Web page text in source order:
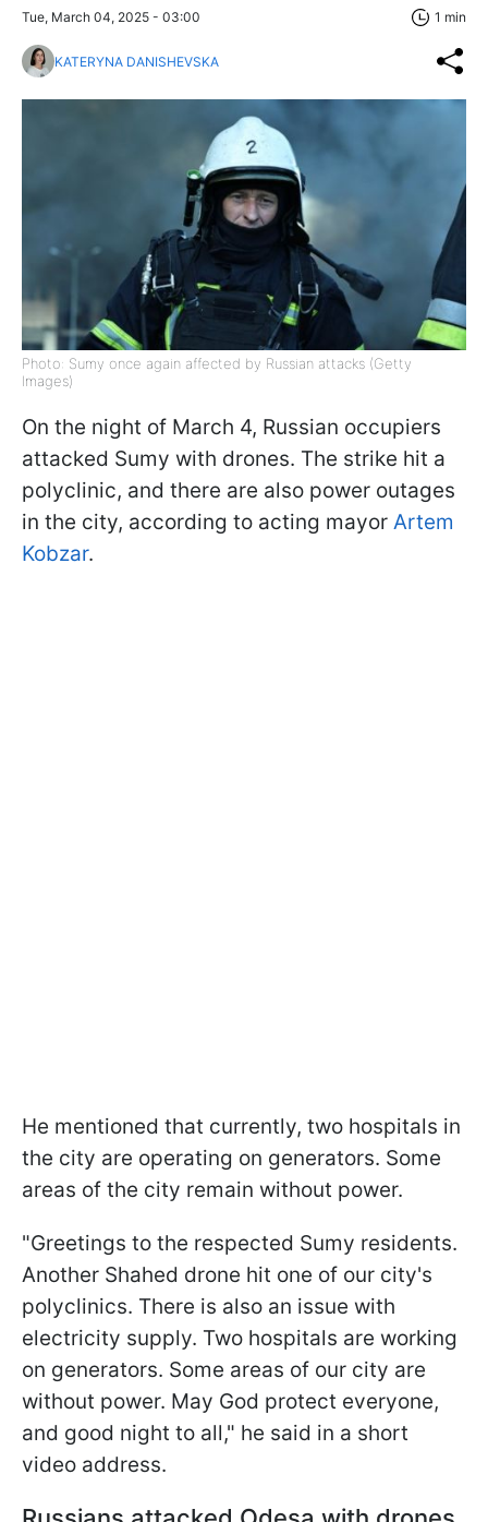
Tue, March 04, 2025 - 03:00 1 min
KATERYNA DANISHEVSKA
Photo: Sumy once again affected by Russian attacks (Getty
Images)
On the night of March 4, Russian occupiers
attacked Sumy with drones. The strike hit a
polyclinic, and there are also power outages
in the city, according to acting mayor Artem
Kobzar.
He mentioned that currently, two hospitals in
the city are operating on generators. Some
areas of the city remain without power.
"Greetings to the respected Sumy residents.
Another Shahed drone hit one of our city's
polyclinics. There is also an issue with
electricity supply. Two hospitals are working
on generators. Some areas of our city are
without power. May God protect everyone,
and good night to all," he said in a short
video address.